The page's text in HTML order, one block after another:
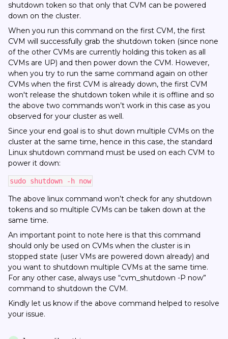
shutdown token so that only that CVM can be powered
down on the cluster.
When you run this command on the first CVM, the first
CVM will successfully grab the shutdown token (since none
of the other CVMs are currently holding this token as all
CVMs are UP) and then power down the CVM. However,
when you try to run the same command again on other
CVMs when the first CVM is already down, the first CVM
won't release the shutdown token while it is offline and so
the above two commands won’t work in this case as you
observed for your cluster as well.
Since your end goal is to shut down multiple CVMs on the
cluster at the same time, hence in this case, the standard
Linux shutdown command must be used on each CVM to
power it down:
sudo shutdown -h now
The above linux command won’t check for any shutdown
tokens and so multiple CVMs can be taken down at the
same time.
An important point to note here is that this command
should only be used on CVMs when the cluster is in
stopped state (user VMs are powered down already) and
you want to shutdown multiple CVMs at the same time.
For any other case, always use “cvm_shutdown -P now”
command to shutdown the CVM.
Kindly let us know if the above command helped to resolve
your issue.